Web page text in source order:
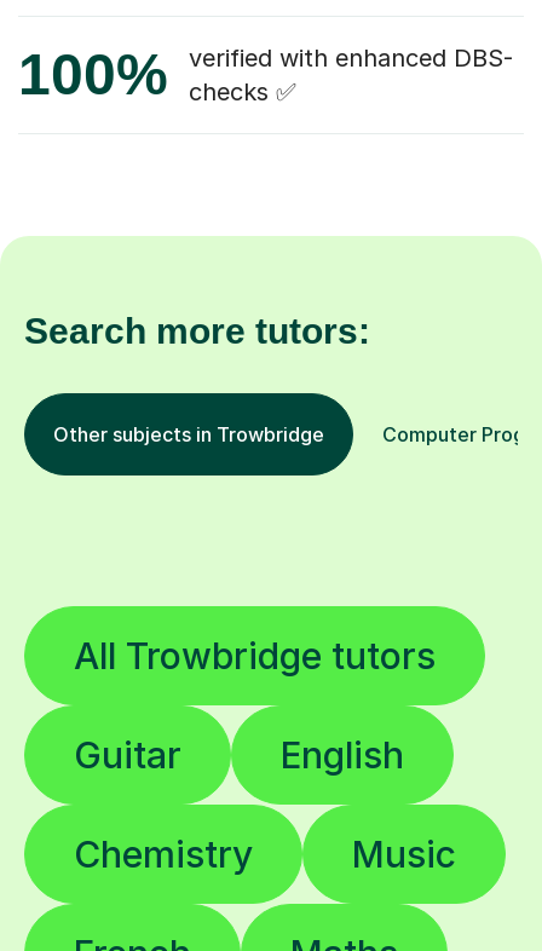
100%
verified with enhanced DBS-
checks ✅
Search more tutors:
Other subjects in Trowbridge Computer
All Trowbridge tutors
Guitar English
Chemistry Music